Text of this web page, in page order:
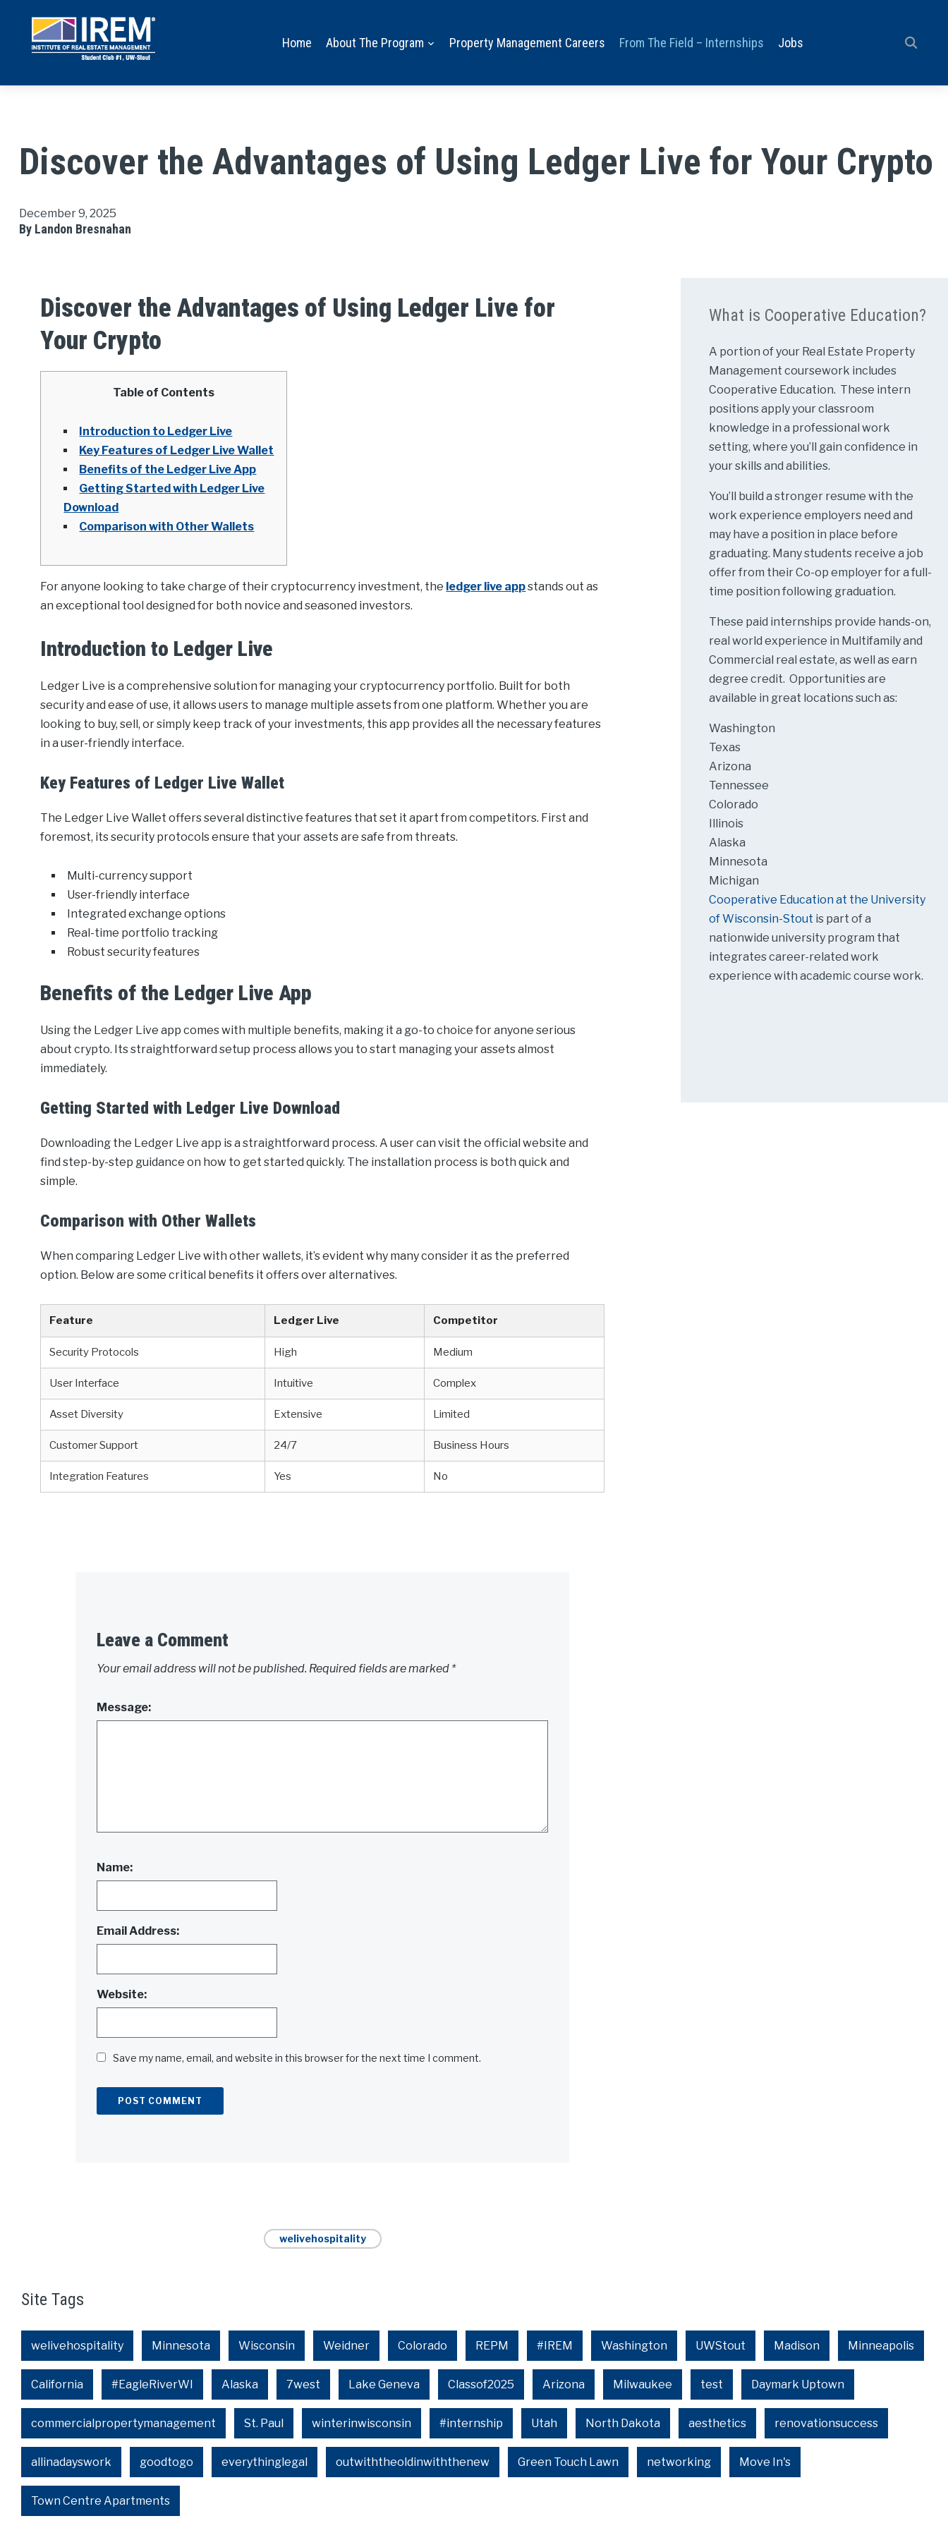
Home About The Program Property Management Careers From The Field – Internships Jobs
Discover the Advantages of Using Ledger Live for Your Crypto
December 9, 2025
By Landon Bresnahan
Discover the Advantages of Using Ledger Live for
Your Crypto
Table of Contents
Introduction to Ledger Live
Key Features of Ledger Live Wallet
Benefits of the Ledger Live App
Getting Started with Ledger Live
Download
Comparison with Other Wallets
For anyone looking to take charge of their cryptocurrency investment, the ledger live appstands out as
an exceptional tool designed for both novice and seasoned investors.
Introduction to Ledger Live
Ledger Live is a comprehensive solution for managing your cryptocurrency portfolio. Built for both
security and ease of use, it allows users to manage multiple assets from one platform. Whether you are
looking to buy, sell, or simply keep track of your investments, this app provides all the necessary features
in a user-friendly interface.
Key Features of Ledger Live Wallet
The Ledger Live Wallet offers several distinctive features that set it apart from competitors. First and
foremost, its security protocols ensure that your assets are safe from threats.
Multi-currency support
User-friendly interface
Integrated exchange options
Real-time portfolio tracking
Robust security features
Benefits of the Ledger Live App
Using the Ledger Live app comes with multiple benefits, making it a go-to choice for anyone serious
about crypto. Its straightforward setup process allows you to start managing your assets almost
immediately.
Getting Started with Ledger Live Download
Downloading the Ledger Live app is a straightforward process. A user can visit the official website and
find step-by-step guidance on how to get started quickly. The installation process is both quick and
simple.
Comparison with Other Wallets
When comparing Ledger Live with other wallets, it’s evident why many consider it as the preferred
option. Below are some critical benefits it offers over alternatives.
Feature Ledger Live Competitor
Security Protocols High Medium
User Interface Intuitive Complex
Asset Diversity Extensive Limited
Customer Support 24/7 Business Hours
Integration Features Yes No
Leave a Comment
Your email address will not be published. Required fields are marked *
Message:
Name:
Email Address:
Website:
Save my name, email, and website in this browser for the next time I comment.
welivehospitality
What is Cooperative Education?
A portion of your Real Estate Property
Management coursework includes
Cooperative Education. These intern
positions apply your classroom
knowledge in a professional work
setting, where you’ll gain confidence in
your skills and abilities.
You’ll build a stronger resume with the
work experience employers need and
may have a position in place before
graduating. Many students receive a job
offer from their Co-op employer for a full-
time position following graduation.
These paid internships provide hands-on,
real world experience in Multifamily and
Commercial real estate, as well as earn
degree credit. Opportunities are
available in great locations such as:
Washington
Texas
Arizona
Tennessee
Colorado
Illinois
Alaska
Minnesota
Michigan
Cooperative Education at the University
of Wisconsin-Stout is part of a
nationwide university program that
integrates career-related work
experience with academic course work.
Site Tags
welivehospitality Minnesota Wisconsin Weidner Colorado REPM #IREM Washington UWStout Madison Minneapolis
California #EagleRiverWI Alaska 7west Lake Geneva Classof2025 Arizona Milwaukee test Daymark Uptown
commercialpropertymanagement St. Paul winterinwisconsin #internship Utah North Dakota aesthetics renovationsuccess
allinadayswork goodtogo everythinglegal outwiththeoldinwiththenew Green Touch Lawn networking Move In's
Town Centre Apartments